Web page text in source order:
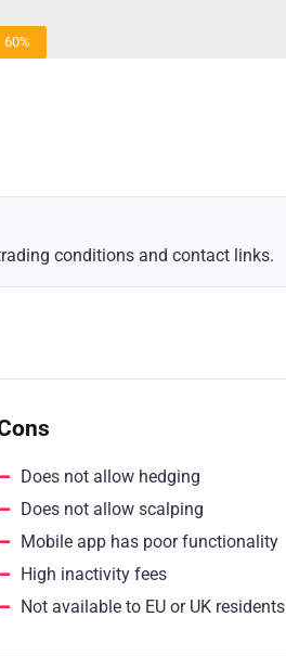
60%
conditions and contact links.
Does not allow hedging
Does not allow scalping
Mobile app has poor functionality
High inactivity fees
Not available to EU or UK residents